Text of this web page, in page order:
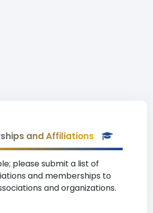
and Affiliations
please submit a list of
and memberships to
and organizations.